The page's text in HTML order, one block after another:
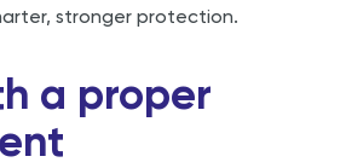
stronger protection.
a proper